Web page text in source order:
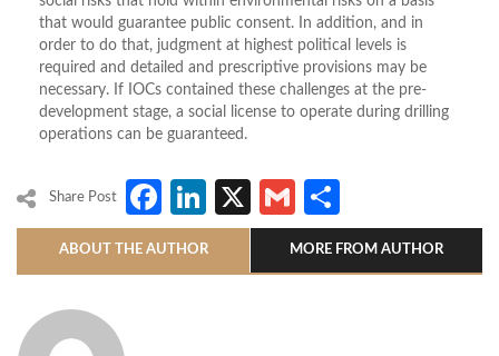
that would guarantee public consent. In addition, and in
order to do that, judgment at highest political levels is
required and detailed and prescriptive provisions may be
necessary. If IOCs contained these challenges at the pre-
development stage, a social license to operate during drilling
operations can be guaranteed.
Share Post Facebook
LinkedIn
X Gmail
ABOUT THE AUTHOR MORE FROM AUTHOR